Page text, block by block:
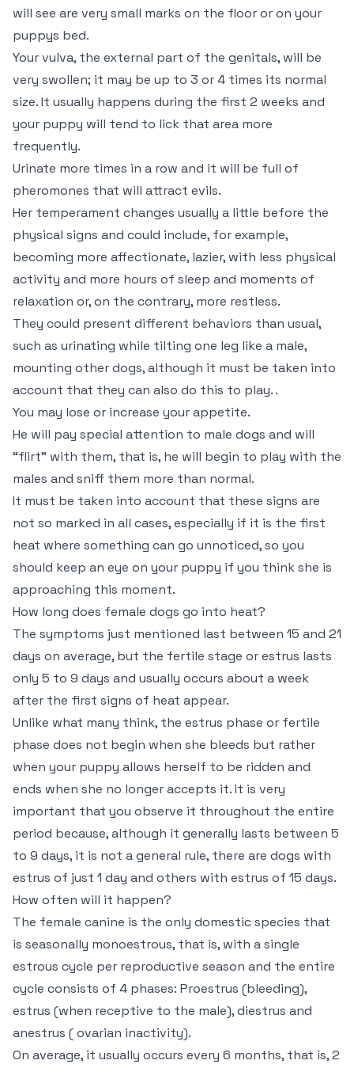
will see are very small marks on the floor or on your
puppys bed.
Your vulva, the external part of the genitals, will be
very swollen; it may be up to 3 or 4 times its normal
size. It usually happens during the first 2 weeks and
your puppy will tend to lick that area more
frequently.
Urinate more times in a row and it will be full of
pheromones that will attract evils.
Her temperament changes usually a little before the
physical signs and could include, for example,
becoming more affectionate, lazier, with less physical
activity and more hours of sleep and moments of
relaxation or, on the contrary, more restless.
They could present different behaviors than usual,
such as urinating while tilting one leg like a male,
mounting other dogs, although it must be taken into
account that they can also do this to play. .
You may lose or increase your appetite.
He will pay special attention to male dogs and will
“flirt” with them, that is, he will begin to play with the
males and sniff them more than normal.
It must be taken into account that these signs are
not so marked in all cases, especially if it is the first
heat where something can go unnoticed, so you
should keep an eye on your puppy if you think she is
approaching this moment.
How long does female dogs go into heat?
The symptoms just mentioned last between 15 and 21
days on average, but the fertile stage or estrus lasts
only 5 to 9 days and usually occurs about a week
after the first signs of heat appear.
Unlike what many think, the estrus phase or fertile
phase does not begin when she bleeds but rather
when your puppy allows herself to be ridden and
ends when she no longer accepts it. It is very
important that you observe it throughout the entire
period because, although it generally lasts between 5
to 9 days, it is not a general rule, there are dogs with
estrus of just 1 day and others with estrus of 15 days.
How often will it happen?
The female canine is the only domestic species that
is seasonally monoestrous, that is, with a single
estrous cycle per reproductive season and the entire
cycle consists of 4 phases: Proestrus (bleeding),
estrus (when receptive to the male), diestrus and
anestrus ( ovarian inactivity).
On average, it usually occurs every 6 months, that is, 2